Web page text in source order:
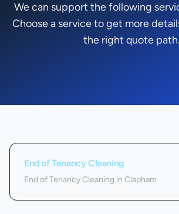
We can support the following
Choose a service to get more
the right quote path.
Services we offer in
End of Tenancy Cleaning
End of Tenancy Cleaning in Clapham